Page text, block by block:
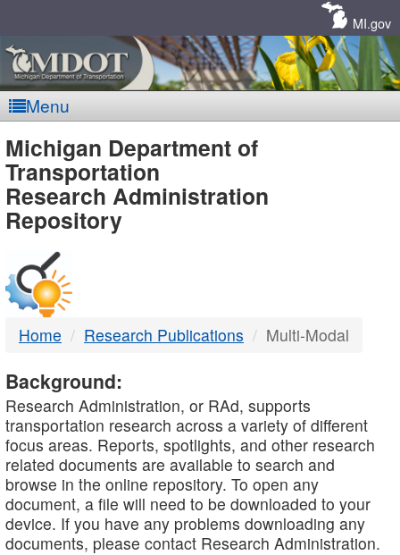
MI.gov
Menu
MDOT
-
DTMB
Michigan Department of
Transportation
Research Administration
Repository
Home Research Publications Multi-Modal
Background:
Research Administration, or RAd, supports
transportation research across a variety of different
focus areas. Reports, spotlights, and other research
related documents are available to search and
browse in the online repository. To open any
document, a file will need to be downloaded to your
device. If you have any problems downloading any
documents, please contact Research Administration.